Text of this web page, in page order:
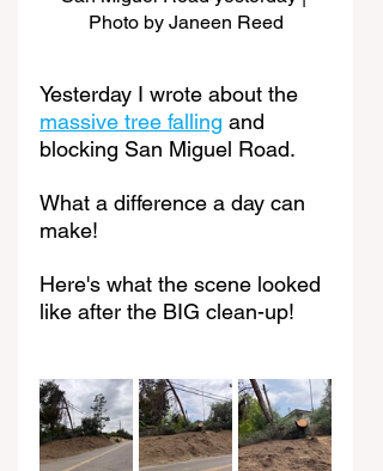
Photo by Janeen Reed
Yesterday I wrote about the
massive tree falling and
blocking San Miguel Road.
What a difference a day can
make!
Here's what the scene looked
like after the BIG clean-up!